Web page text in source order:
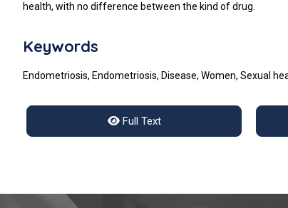
health, with no difference between the kind of drug.
Keywords
Endometriosis, Endometriosis, Disease, Women, Sexual
Full Text